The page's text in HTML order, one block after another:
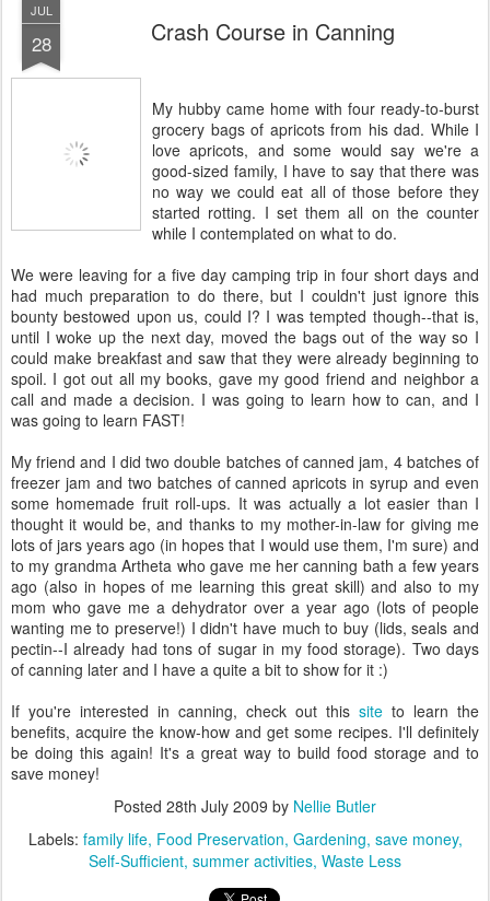
JUL
28 Crash Course in Canning
My hubby came home with four ready-to-burst
grocery bags of apricots from his dad. While I
love apricots, and some would say we're a
good-sized family, I have to say that there was
no way we could eat all of those before they
started rotting. I set them all on the counter
while I contemplated on what to do.
We were leaving for a five day camping trip in four short days and
had much preparation to do there, but I couldn't just ignore this
bounty bestowed upon us, could I? I was tempted though--that is,
until I woke up the next day, moved the bags out of the way so I
could make breakfast and saw that they were already beginning to
spoil. I got out all my books, gave my good friend and neighbor a
call and made a decision. I was going to learn how to can, and I
was going to learn FAST!
My friend and I did two double batches of canned jam, 4 batches of
freezer jam and two batches of canned apricots in syrup and even
some homemade fruit roll-ups. It was actually a lot easier than I
thought it would be, and thanks to my mother-in-law for giving me
lots of jars years ago (in hopes that I would use them, I'm sure) and
to my grandma Artheta who gave me her canning bath a few years
ago (also in hopes of me learning this great skill) and also to my
mom who gave me a dehydrator over a year ago (lots of people
wanting me to preserve!) I didn't have much to buy (lids, seals and
pectin--I already had tons of sugar in my food storage). Two days
of canning later and I have a quite a bit to show for it :)
If you're interested in canning, check out this site to learn the
benefits, acquire the know-how and get some recipes. I'll definitely
be doing this again! It's a great way to build food storage and to
save money!
Posted 28th July 2009 by Nellie Butler
Labels: family life Food Preservation Gardening save money
Self-Sufficient summer activities Waste Less